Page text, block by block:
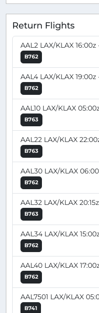
Return Flights
AAL2 LAX/KLAX 16:00z
B762
AAL4 LAX/KLAX 19:00z
B762
AAL10 LAX/KLAX
B763
AAL22 LAX/KLAX
B763
AAL30 LAX/KLAX
B762
AAL32 LAX/KLAX
B763
AAL34 LAX/KLAX
B762
AAL40 LAX/KLAX
B762
AAL7501 LAX/KLAX
B741